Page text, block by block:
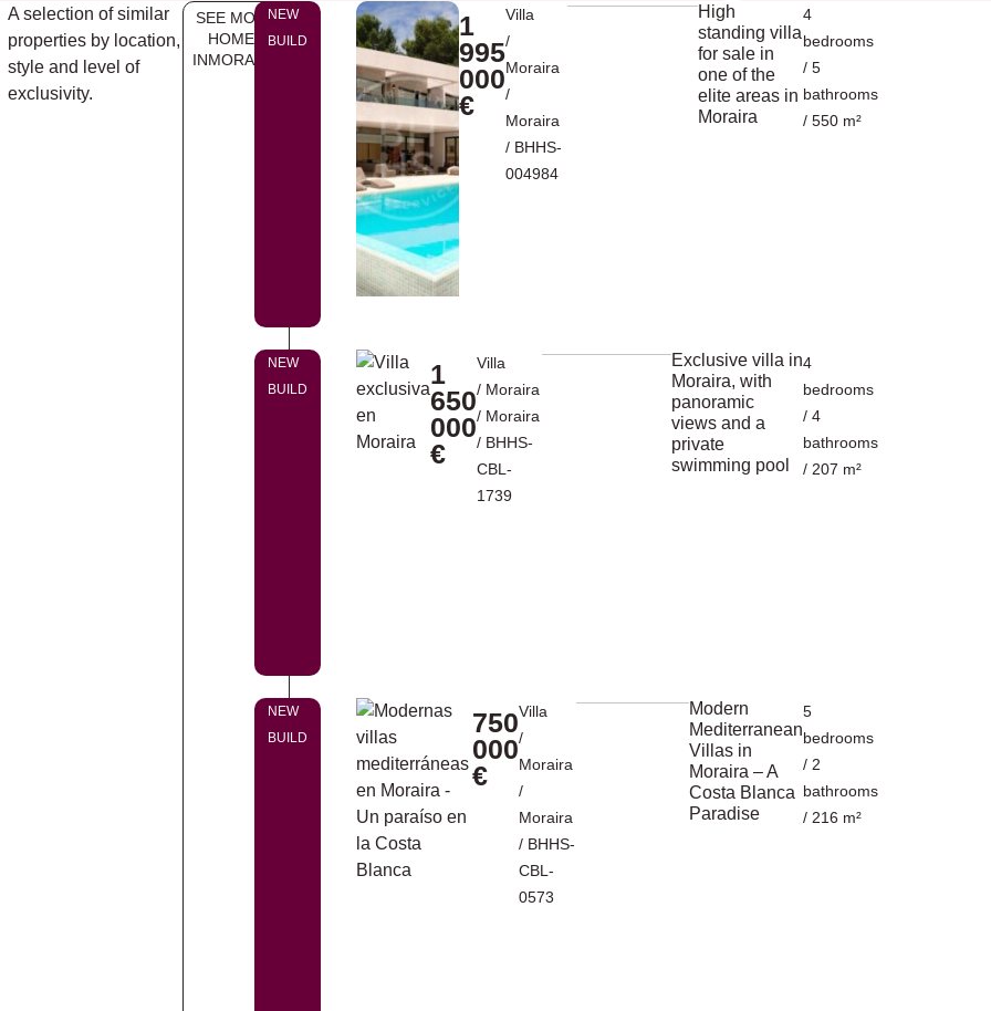
A selection of similar
properties by location,
style and level of
exclusivity.
SEE MORE
HOMES
INMORAIRA
NEW
BUILD
1
995
000
€
Villa
/
Moraira
/
Moraira
/ BHHS-
004984
High
standing villa
for sale in
one of the
elite areas in
Moraira
4
bedrooms
/ 5
bathrooms
/ 550 m²
NEW
BUILD
1
650
000
€
Villa
/ Moraira
/ Moraira
/ BHHS-
CBL-
1739
Exclusive villa in
Moraira, with
panoramic
views and a
private
swimming pool
4
bedrooms
/ 4
bathrooms
/ 207 m²
NEW
BUILD
750
000
€
Villa
/
Moraira
/
Moraira
/ BHHS-
CBL-
0573
Modern
Mediterranean
Villas in
Moraira – A
Costa Blanca
Paradise
5
bedrooms
/ 2
bathrooms
/ 216 m²